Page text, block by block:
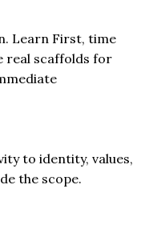
Learn First, time
real scaffolds for
to identity, values,
the scope.